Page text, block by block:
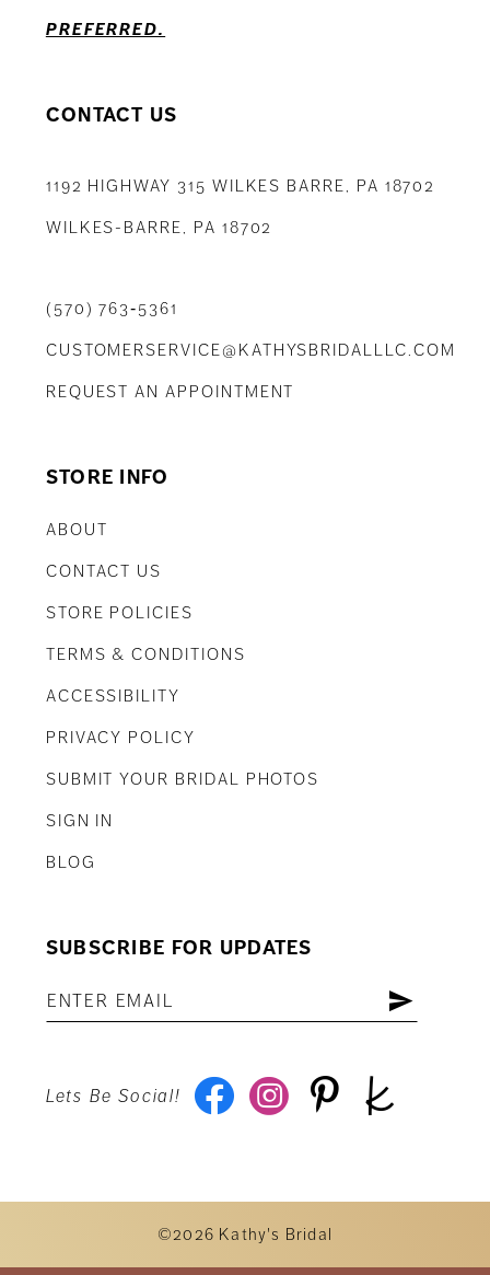
PREFERRED.
CONTACT US
1192 HIGHWAY 315 WILKES BARRE, PA 18702
WILKES-BARRE, PA 18702
(570) 763‑5361
CUSTOMERSERVICE@KATHYSBRIDALLLC.COM
REQUEST AN APPOINTMENT
STORE INFO
ABOUT
CONTACT US
STORE POLICIES
TERMS & CONDITIONS
ACCESSIBILITY
PRIVACY POLICY
SUBMIT YOUR BRIDAL PHOTOS
SIGN IN
BLOG
SUBSCRIBE FOR UPDATES
Lets Be Social!
©2026 Kathy's Bridal